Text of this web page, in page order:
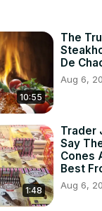
10:55
The
De
Aug 6,
1:48
Trader
Say
Cones
Best
Aug 6,